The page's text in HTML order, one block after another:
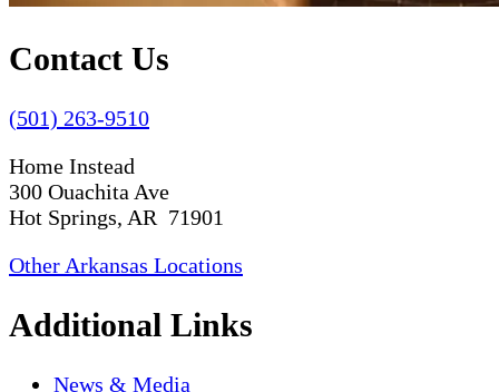
Contact Us
(501) 263-9510
Home Instead
300 Ouachita Ave
Hot Springs, AR 71901
Other Arkansas Locations
Additional Links
News & Media